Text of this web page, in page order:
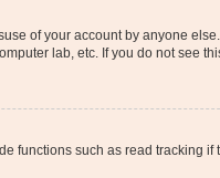
of your account by anyone
lab, etc. If you do not see
functions such as read tracking